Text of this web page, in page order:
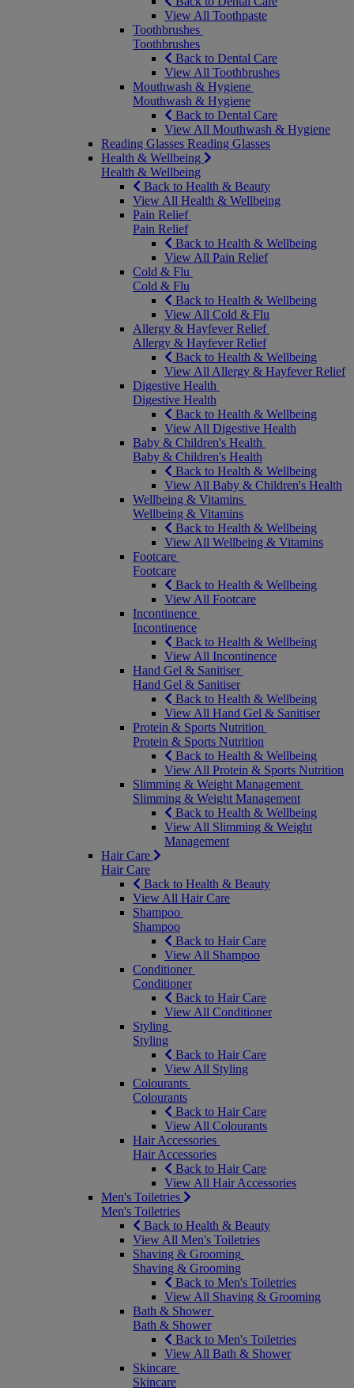
View All Toothpaste
Toothbrushes
Toothbrushes
Back to Dental Care
View All Toothbrushes
Mouthwash & Hygiene
Mouthwash & Hygiene
Back to Dental Care
View All Mouthwash & Hygiene
Reading Glasses Reading Glasses
Health & Wellbeing
Health & Wellbeing
Back to Health & Beauty
View All Health & Wellbeing
Pain Relief
Pain Relief
Back to Health & Wellbeing
View All Pain Relief
Cold & Flu
Cold & Flu
Back to Health & Wellbeing
View All Cold & Flu
Allergy & Hayfever Relief
Allergy & Hayfever Relief
Back to Health & Wellbeing
View All Allergy & Hayfever Relief
Digestive Health
Digestive Health
Back to Health & Wellbeing
View All Digestive Health
Baby & Children's Health
Baby & Children's Health
Back to Health & Wellbeing
View All Baby & Children's Health
Wellbeing & Vitamins
Wellbeing & Vitamins
Back to Health & Wellbeing
View All Wellbeing & Vitamins
Footcare
Footcare
Back to Health & Wellbeing
View All Footcare
Incontinence
Incontinence
Back to Health & Wellbeing
View All Incontinence
Hand Gel & Sanitiser
Hand Gel & Sanitiser
Back to Health & Wellbeing
View All Hand Gel & Sanitiser
Protein & Sports Nutrition
Protein & Sports Nutrition
Back to Health & Wellbeing
View All Protein & Sports Nutrition
Slimming & Weight Management
Slimming & Weight Management
Back to Health & Wellbeing
View All Slimming & Weight
Management
Hair Care
Hair Care
Back to Health & Beauty
View All Hair Care
Shampoo
Shampoo
Back to Hair Care
View All Shampoo
Conditioner
Conditioner
Back to Hair Care
View All Conditioner
Styling
Styling
Back to Hair Care
View All Styling
Colourants
Colourants
Back to Hair Care
View All Colourants
Hair Accessories
Hair Accessories
Back to Hair Care
View All Hair Accessories
Men's Toiletries
Men's Toiletries
Back to Health & Beauty
View All Men's Toiletries
Shaving & Grooming
Shaving & Grooming
Back to Men's Toiletries
View All Shaving & Grooming
Bath & Shower
Bath & Shower
Back to Men's Toiletries
View All Bath & Shower
Skincare
Skincare